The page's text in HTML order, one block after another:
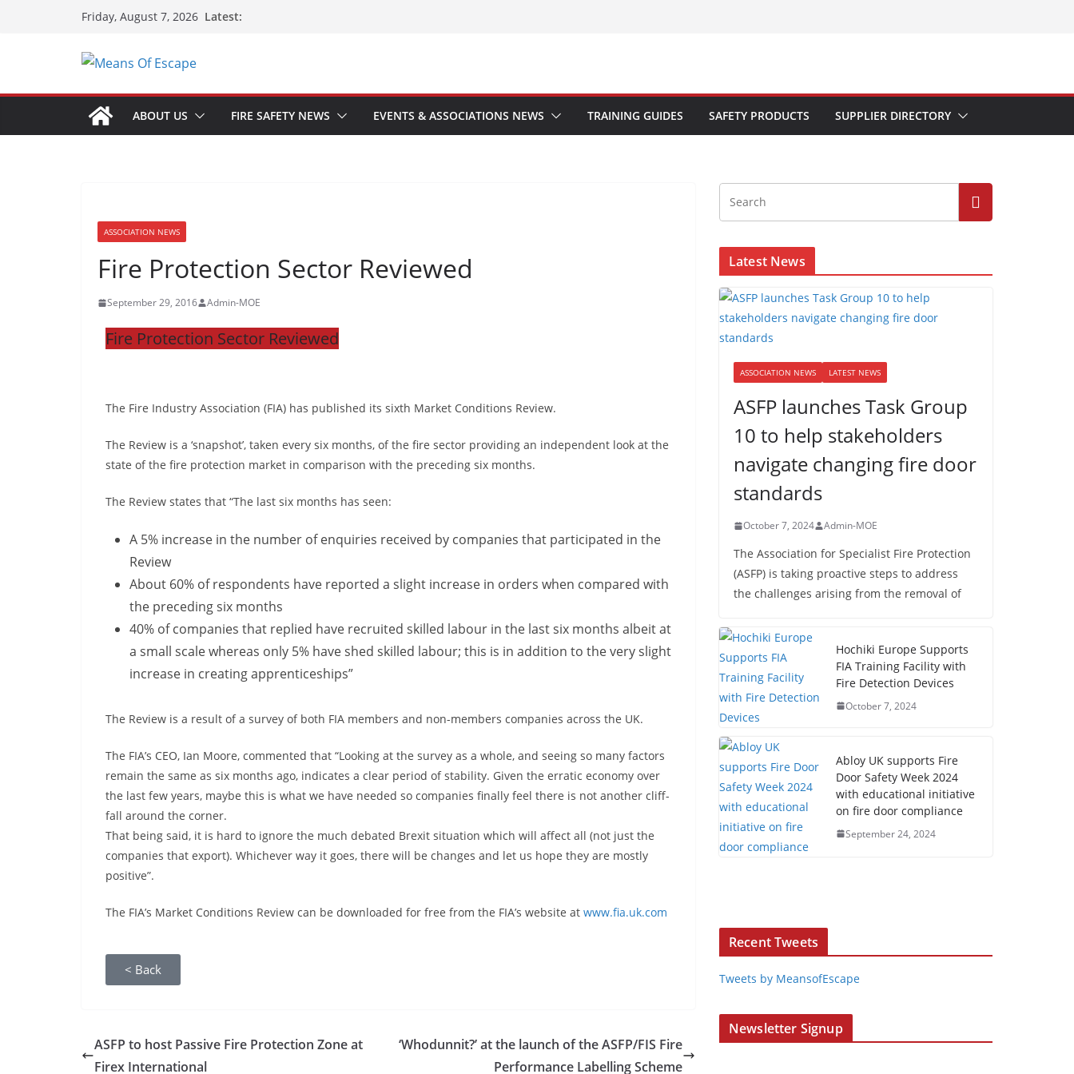
Friday, August 7, 2026 Latest:
ABOUT US FIRE SAFETY NEWS EVENTS & ASSOCIATIONS NEWS TRAINING GUIDES SAFETY PRODUCTS SUPPLIER DIRECTORY
ASSOCIATION NEWS
Fire Protection Sector Reviewed
September 29, 2016 Admin-MOE
Fire Protection Sector Reviewed
The Fire Industry Association (FIA) has published its sixth Market Conditions Review.
The Review is a ‘snapshot’, taken every six months, of the fire sector providing an independent look at the
state of the fire protection market in comparison with the preceding six months.
The Review states that “The last six months has seen:
A 5% increase in the number of enquiries received by companies that participated in the
Review
About 60% of respondents have reported a slight increase in orders when compared with
the preceding six months
40% of companies that replied have recruited skilled labour in the last six months albeit at
a small scale whereas only 5% have shed skilled labour; this is in addition to the very slight
increase in creating apprenticeships”
The Review is a result of a survey of both FIA members and non-members companies across the UK.
The FIA’s CEO, Ian Moore, commented that “Looking at the survey as a whole, and seeing so many factors
remain the same as six months ago, indicates a clear period of stability. Given the erratic economy over
the last few years, maybe this is what we have needed so companies finally feel there is not another cliff-
fall around the corner.
That being said, it is hard to ignore the much debated Brexit situation which will affect all (not just the
companies that export). Whichever way it goes, there will be changes and let us hope they are mostly
positive”.
The FIA’s Market Conditions Review can be downloaded for free from the FIA’s website at www.fia.uk.com
< Back
ASFP to host Passive Fire Protection Zone at
Firex International
‘Whodunnit?’ at the launch of the ASFP/FIS Fire
Performance Labelling Scheme
Latest News
ASSOCIATION NEWS LATEST NEWS
ASFP launches Task Group
10 to help stakeholders
navigate changing fire door
standards
October 7, 2024 Admin-MOE
The Association for Specialist Fire Protection
(ASFP) is taking proactive steps to address
the challenges arising from the removal of
Hochiki Europe Supports
FIA Training Facility with
Fire Detection Devices
October 7, 2024
Abloy UK supports Fire
Door Safety Week 2024
with educational initiative
on fire door compliance
September 24, 2024
Recent Tweets
Tweets by MeansofEscape
Newsletter Signup